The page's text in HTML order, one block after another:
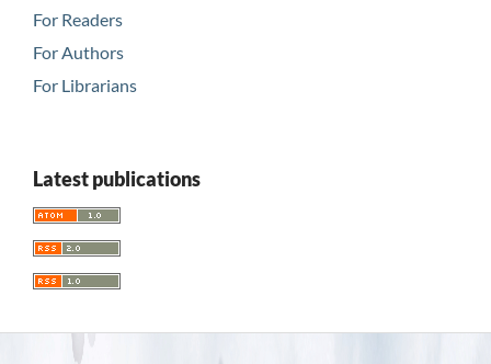
For Readers
For Authors
For Librarians
Latest publications